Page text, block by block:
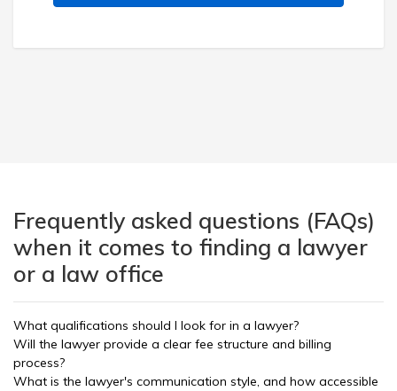
Frequently asked questions (FAQs)
when it comes to finding a lawyer
or a law office
What qualifications should I look for in a lawyer?
Will the lawyer provide a clear fee structure and billing
process?
What is the lawyer's communication style, and how accessible